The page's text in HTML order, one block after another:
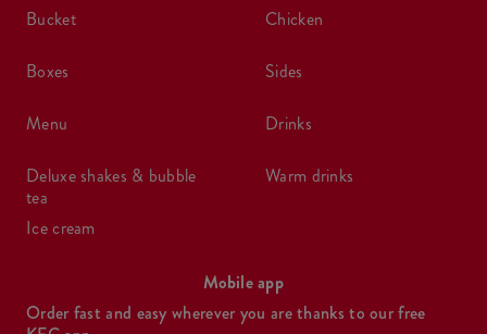
bucket
boxes
menu
deluxe shakes & bubble
tea
ice cream
chicken
sides
drinks
warm drinks
Mobile app
Order fast and easy wherever you are thanks to our free